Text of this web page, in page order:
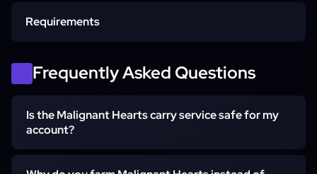
Requirements
Softcore character
Frequently Asked Questions
Is the Malignant Hearts carry service safe for my
account?
Yes. The farm is 100% hand-played by a vetted booster,